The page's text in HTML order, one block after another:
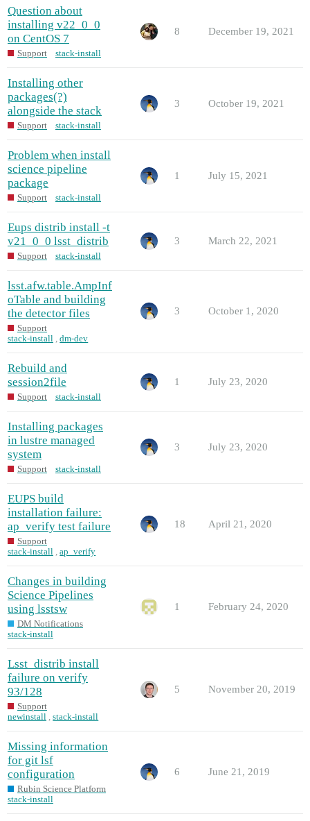
Question about
installing v22_0_0
on CentOS 7
Support stack-install
8 December 19, 2021
Installing other
packages(?)
alongside the stack
Support stack-install
3 October 19, 2021
Problem when install
science pipeline
package
Support stack-install
1 July 15, 2021
Eups distrib install -t
v21_0_0 lsst_distrib
Support stack-install
3 March 22, 2021
lsst.afw.table.AmpInf
oTable and building
the detector files
Support
stack-install ,dm-dev
3 October 1, 2020
Rebuild and
session2file
Support stack-install
1 July 23, 2020
Installing packages
in lustre managed
system
Support stack-install
3 July 23, 2020
EUPS build
installation failure:
ap_verify test failure
Support
stack-install ,ap_verify
18 April 21, 2020
Changes in building
Science Pipelines
using lsstsw
DM Notifications
stack-install
1 February 24, 2020
Lsst_distrib install
failure on verify
93/128
Support
newinstall ,stack-install
5 November 20, 2019
Missing information
for git lsf
configuration
Rubin Science Platform
stack-install
6 June 21, 2019